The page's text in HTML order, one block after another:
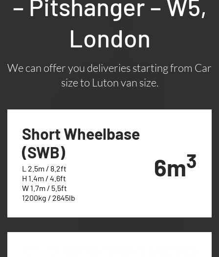
– Pitshanger – W5,
London
We can offer you deliveries starting from Car
size to Luton van size.
Short Wheelbase
(SWB)
L 2.5m / 8.2ft
H 1.4m / 4.6ft
W 1.7m / 5.5ft
1200kg / 2645lb
6m3